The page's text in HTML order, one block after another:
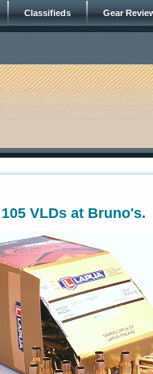
Classifieds Gear
VLDs at Bruno's.